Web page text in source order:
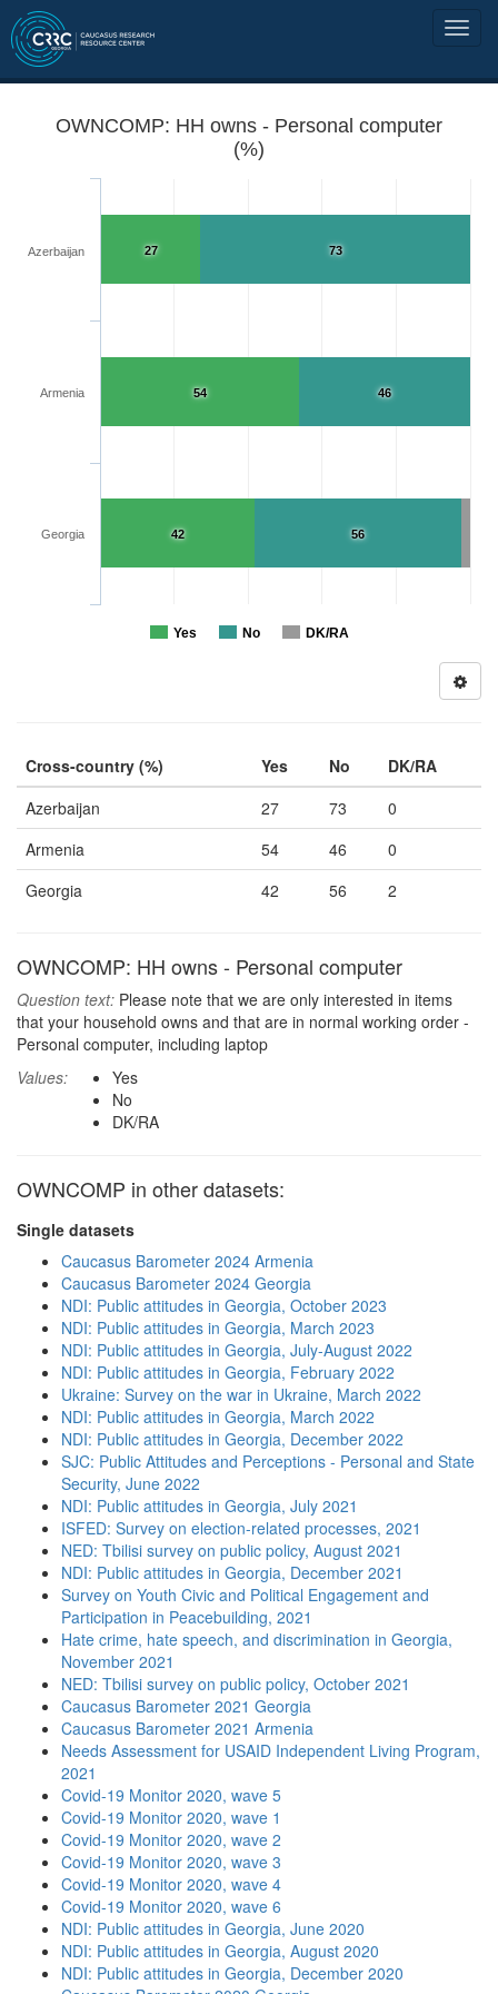
OWNCOMP: HH owns - Personal computer
(%)
73
46
56
27
54
42
Yes No DK/RA
Azerbaijan
Armenia
Georgia
Cross-country (%) Yes No
DK/RA
Azerbaijan
27 73
0
Armenia
54 46
0
Georgia
42 56 2
OWNCOMP: HH owns - Personal computer
Question text: Please note that we are only interested in items
that your household owns and that are in normal working order -
Personal computer, including laptop
Values:
Yes
No
DK/RA
OWNCOMP in other datasets:
Single datasets
Caucasus Barometer 2024 Armenia
Caucasus Barometer 2024 Georgia
NDI: Public attitudes in Georgia, October 2023
NDI: Public attitudes in Georgia, March 2023
NDI: Public attitudes in Georgia, July-August 2022
NDI: Public attitudes in Georgia, February 2022
Ukraine: Survey on the war in Ukraine, March 2022
NDI: Public attitudes in Georgia, March 2022
NDI: Public attitudes in Georgia, December 2022
SJC: Public Attitudes and Perceptions - Personal and State
Security, June 2022
NDI: Public attitudes in Georgia, July 2021
ISFED: Survey on election-related processes, 2021
NED: Tbilisi survey on public policy, August 2021
NDI: Public attitudes in Georgia, December 2021
Survey on Youth Civic and Political Engagement and
Participation in Peacebuilding, 2021
Hate crime, hate speech, and discrimination in Georgia,
November 2021
NED: Tbilisi survey on public policy, October 2021
Caucasus Barometer 2021 Georgia
Caucasus Barometer 2021 Armenia
Needs Assessment for USAID Independent Living Program,
2021
Covid-19 Monitor 2020, wave 5
Covid-19 Monitor 2020, wave 1
Covid-19 Monitor 2020, wave 2
Covid-19 Monitor 2020, wave 3
Covid-19 Monitor 2020, wave 4
Covid-19 Monitor 2020, wave 6
NDI: Public attitudes in Georgia, June 2020
NDI: Public attitudes in Georgia, August 2020
NDI: Public attitudes in Georgia, December 2020